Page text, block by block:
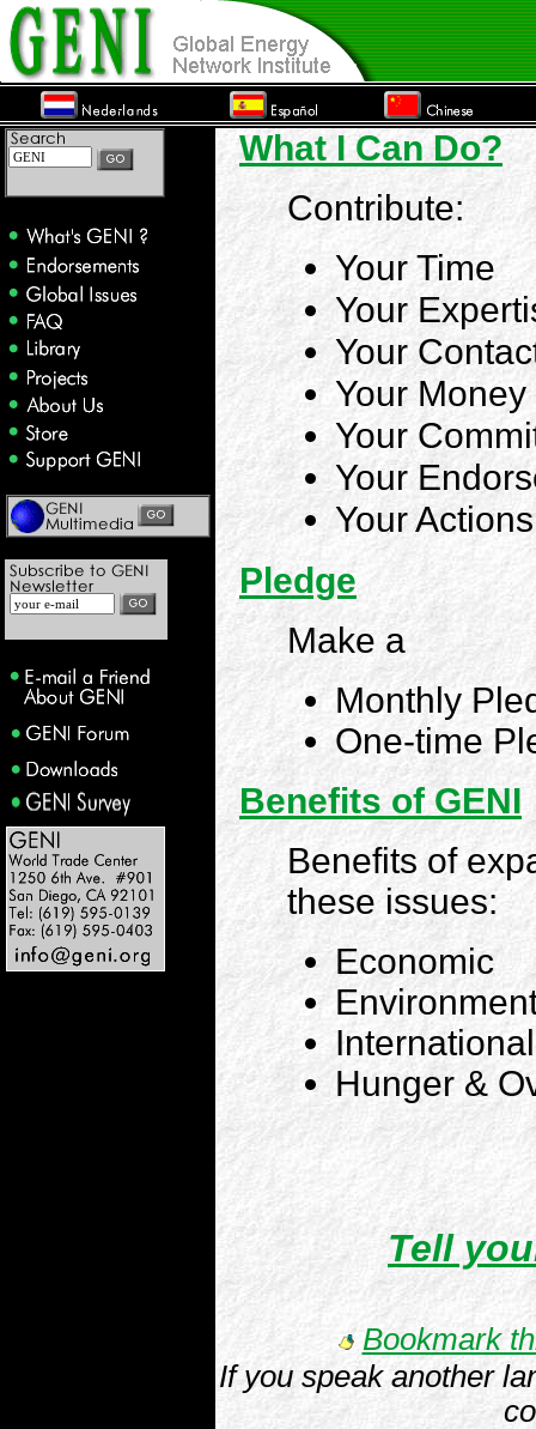
What I Can Do?
Contribute:
Your Time
Your
Your
Your Money
Your
Your
Your Actions
Pledge
Make a
Monthly
One-time
Benefits of GENI
Benefits of
these issues:
Economic
Hunger &
Tell
Bookmark
If you speak another